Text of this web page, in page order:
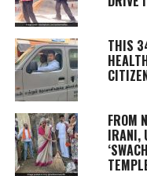
THIS
FROM
IRANI,